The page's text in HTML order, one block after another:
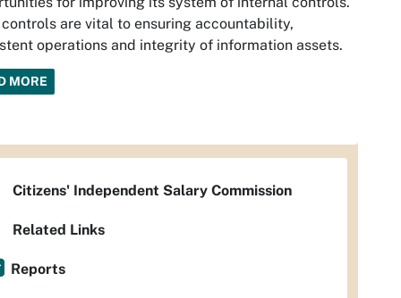
are vital to ensuring accountability,
operations and integrity of information assets.
MORE
Citizens' Independent Salary Commission
Related Links
Reports